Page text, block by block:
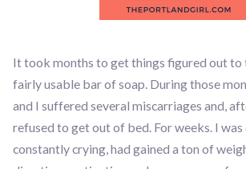
It took months to get things figured out to
fairly usable bar of soap. During those
and I suffered several miscarriages and,
refused to get out of bed. For weeks. I was
constantly crying, had gained a ton of